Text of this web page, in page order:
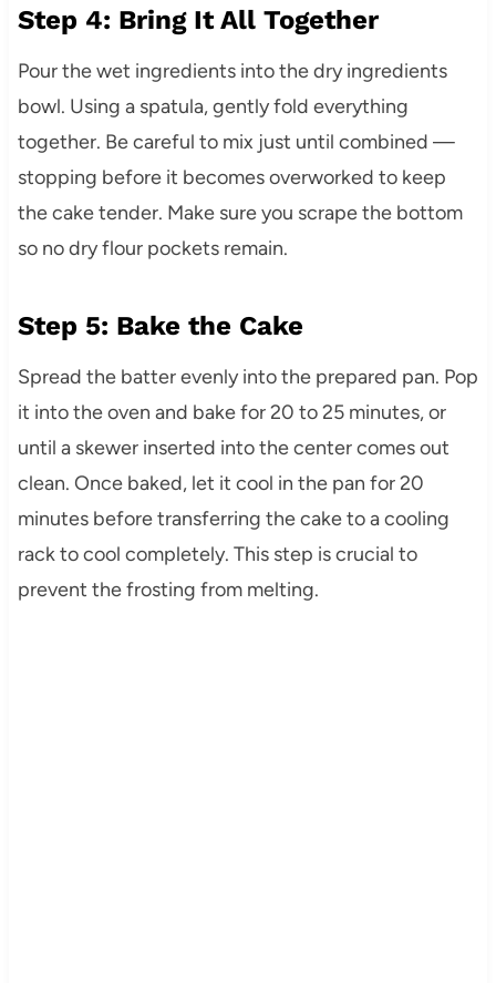
Step 4: Bring It All Together
Pour the wet ingredients into the dry ingredients
bowl. Using a spatula, gently fold everything
together. Be careful to mix just until combined —
stopping before it becomes overworked to keep
the cake tender. Make sure you scrape the bottom
so no dry flour pockets remain.
Step 5: Bake the Cake
Spread the batter evenly into the prepared pan. Pop
it into the oven and bake for 20 to 25 minutes, or
until a skewer inserted into the center comes out
clean. Once baked, let it cool in the pan for 20
minutes before transferring the cake to a cooling
rack to cool completely. This step is crucial to
prevent the frosting from melting.